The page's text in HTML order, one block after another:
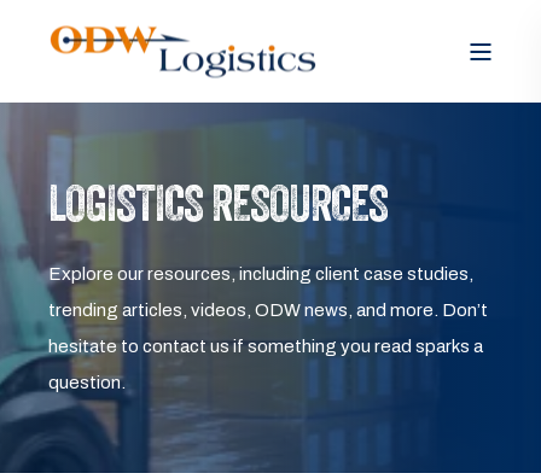
LOGISTICS RESOURCES
Explore our resources, including client case studies,
trending articles, videos, ODW news, and more. Don’t
hesitate to contact us if something you read sparks a
question.